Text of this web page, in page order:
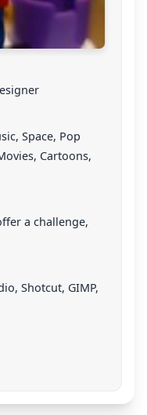
Space, Pop
Cartoons,
a challenge,
, Shotcut, GIMP,